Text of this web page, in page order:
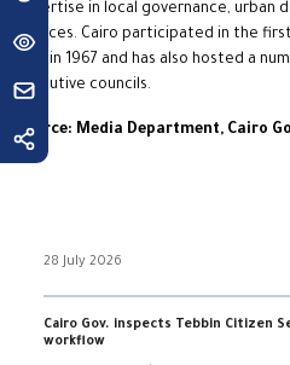
expertise in local governance, urban
services. Cairo participated in the
held in 1967 and has also hosted a
executive councils.
Source: Media Department, Cairo
28 July 2026
Cairo Gov. inspects Tebbin Citizen
workflow